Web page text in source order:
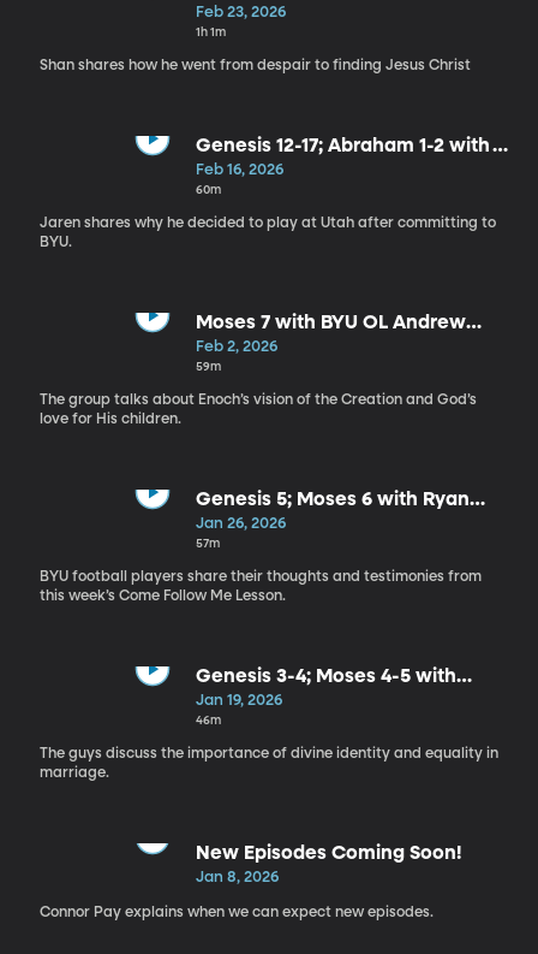
Arumugam
Feb 23, 2026
1h 1m
Shan shares how he went from despair to finding Jesus Christ
Genesis 12-17; Abraham 1-2 with
Jaren Kump
Feb 16, 2026
60m
Jaren shares why he decided to play at Utah after committing to
BYU.
Moses 7 with BYU OL Andrew
Gentry
Feb 2, 2026
59m
The group talks about Enoch’s vision of the Creation and God’s
love for His children.
Genesis 5; Moses 6 with Ryan
Rehkow
Jan 26, 2026
57m
BYU football players share their thoughts and testimonies from
this week’s Come Follow Me Lesson.
Genesis 3-4; Moses 4-5 with
Connor and Chase
Jan 19, 2026
46m
The guys discuss the importance of divine identity and equality in
marriage.
New Episodes Coming Soon!
Jan 8, 2026
Connor Pay explains when we can expect new episodes.